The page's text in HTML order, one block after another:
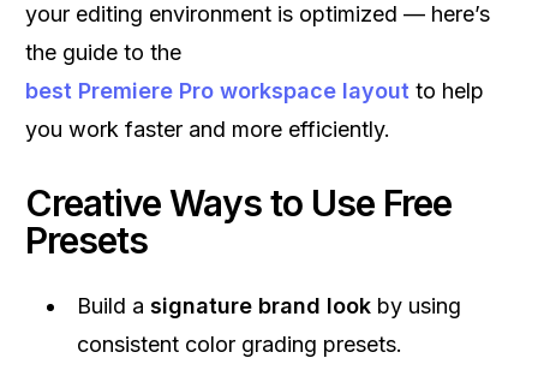
your editing environment is optimized — here’s
the guide to the
best Premiere Pro workspace layout to help
you work faster and more efficiently.
Creative Ways to Use Free
Presets
Build a signature brand look by using
consistent color grading presets.